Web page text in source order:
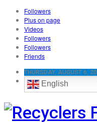
Followers
Plus on page
Videos
Followers
Followers
Friends
THURSDAY, AUGUST 6,
English